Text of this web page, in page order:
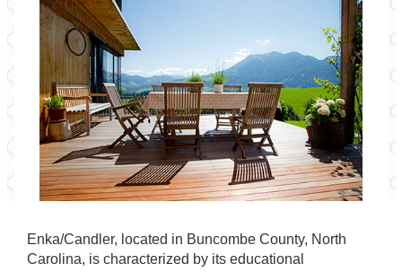
Enka/Candler, located in Buncombe County, North
Carolina, is characterized by its educational